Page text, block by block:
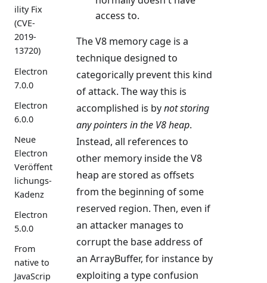
ility Fix
(CVE-
2019-
13720)
Electron
7.0.0
Electron
6.0.0
Neue
Electron
Veröffent
lichungs-
Kadenz
Electron
5.0.0
From
native to
JavaScrip
access to.
The V8 memory cage is a
technique designed to
categorically prevent this kind
of attack. The way this is
accomplished is bynot storing
any pointers in the V8 heap.
Instead, all references to
other memory inside the V8
heap are stored as offsets
from the beginning of some
reserved region. Then, even if
an attacker manages to
corrupt the base address of
an ArrayBuffer, for instance by
exploiting a type confusion